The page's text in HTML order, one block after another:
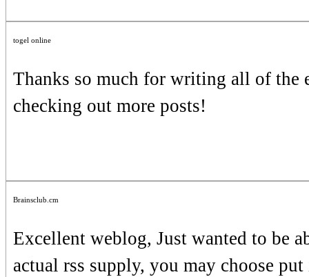
togel online
Thanks so much for writing all of
checking out more posts!
Brainsclub.cm
Excellent weblog, Just wanted to be
actual rss supply, you may choose